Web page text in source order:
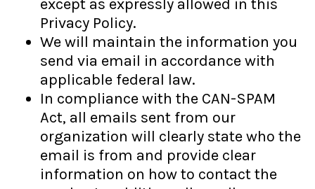
except as expressly allowed in this
Privacy Policy.
We will maintain the information you
send via email in accordance with
applicable federal law.
In compliance with the CAN-SPAM
Act, all emails sent from our
organization will clearly state who the
email is from and provide clear
information on how to contact the